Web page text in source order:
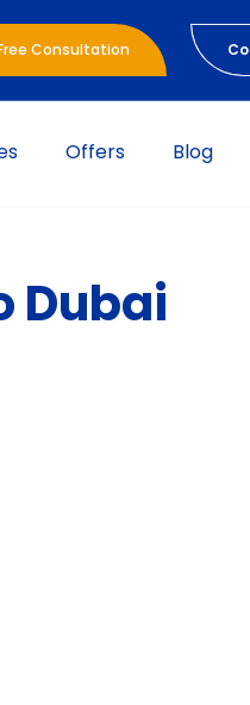
Consultation
Offers Blog
Dubai